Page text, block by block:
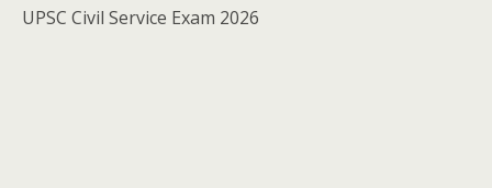
UPSC Civil Service Exam 2026